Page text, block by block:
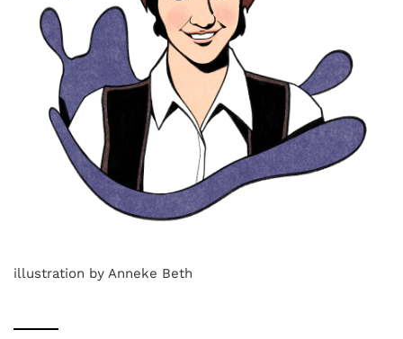
illustration by Anneke Beth